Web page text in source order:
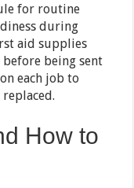
for routine
during
aid supplies
being sent
each job to
How to